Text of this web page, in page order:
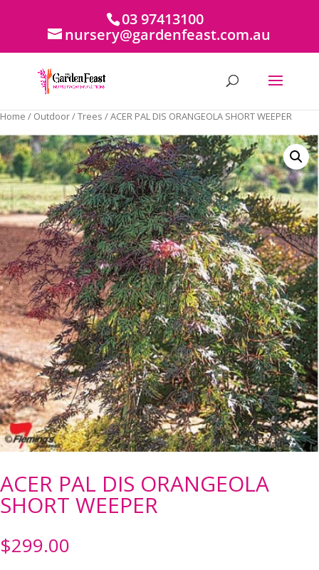
03 97413100
nursery@gardenfeast.com.au
Home / Outdoor/Trees / ACER PAL DIS ORANGEOLA SHORT WEEPER
ACER PAL DIS ORANGEOLA
SHORT WEEPER
$299.00